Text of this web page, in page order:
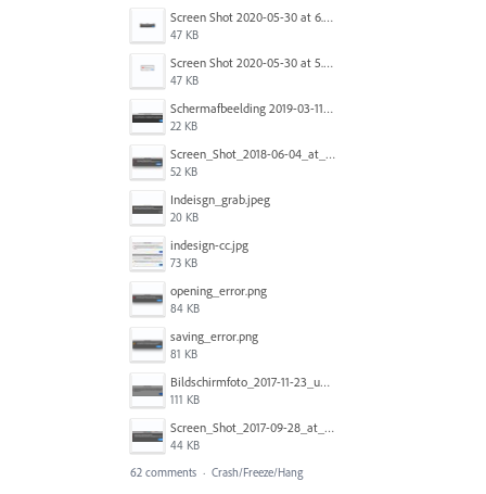
Screen Shot 2020-05-30 at 6.49.24 AM copy.png
47 KB
Screen Shot 2020-05-30 at 5.07.01 AM copy.png
47 KB
Schermafbeelding 2019-03-11 om 06.54.31.png
22 KB
Screen_Shot_2018-06-04_at_10.47.35_AM.jpg
52 KB
Indeisgn_grab.jpeg
20 KB
indesign-cc.jpg
73 KB
opening_error.png
84 KB
saving_error.png
81 KB
Bildschirmfoto_2017-11-23_um_12.08.00.png
111 KB
Screen_Shot_2017-09-28_at_10.37.07_AM.PNG
44 KB
62 comments · Crash/Freeze/Hang